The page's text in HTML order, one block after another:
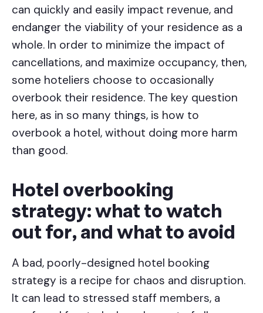
can quickly and easily impact revenue, and
endanger the viability of your residence as a
whole. In order to minimize the impact of
cancellations, and maximize occupancy, then,
some hoteliers choose to occasionally
overbook their residence. The key question
here, as in so many things, is how to
overbook a hotel, without doing more harm
than good.
Hotel overbooking
strategy: what to watch
out for, and what to avoid
A bad, poorly-designed hotel booking
strategy is a recipe for chaos and disruption.
It can lead to stressed staff members, a